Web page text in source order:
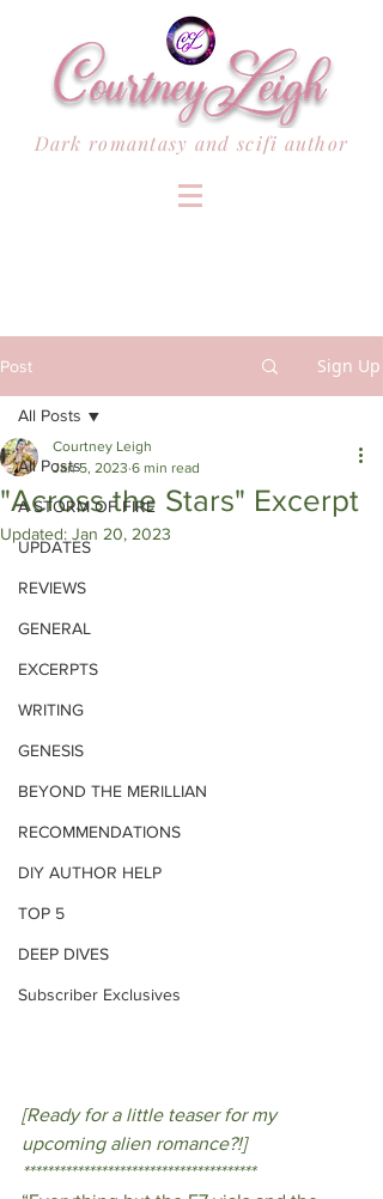
Dark romantasy and scifi author
Post Sign Up
All Posts
A STORM OF FIRE
UPDATES
REVIEWS
GENERAL
EXCERPTS
WRITING
GENESIS
BEYOND THE MERILLIAN
RECOMMENDATIONS
DIY AUTHOR HELP
TOP 5
DEEP DIVES
Subscriber Exclusives
All Posts
"Across the Stars" Excerpt
Courtney Leigh
Jan 5, 2023 6 min read
Updated: Jan 20, 2023
[Ready for a little teaser for my
upcoming alien romance?!]
***************************************